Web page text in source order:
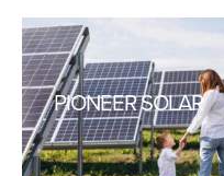
PIONEER SOLAR